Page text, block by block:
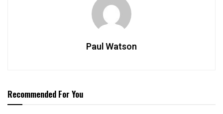
Paul Watson
Recommended For You